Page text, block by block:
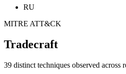
RU
MITRE ATT&CK
Tradecraft
39 distinct techniques observed